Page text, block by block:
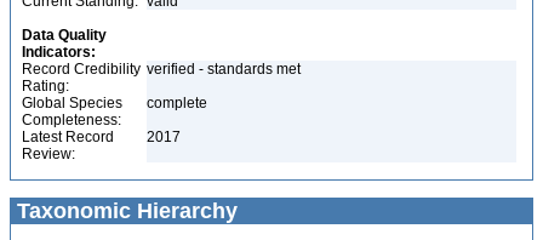
Data Quality
Indicators:
Record Credibility
Rating:
verified - standards met
Global Species
Completeness:
complete
Latest Record
Review:
2017
Taxonomic Hierarchy